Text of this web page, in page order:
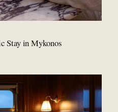
Stay in Mykonos